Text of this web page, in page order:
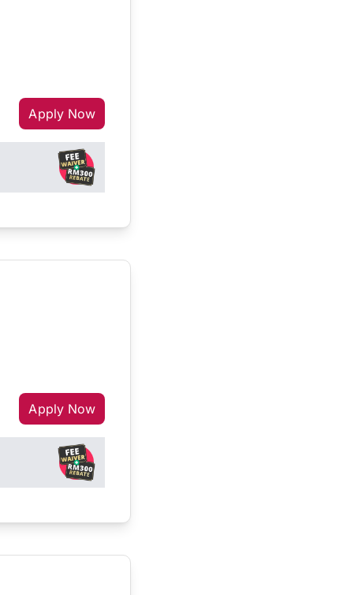
Apply Now
Apply Now